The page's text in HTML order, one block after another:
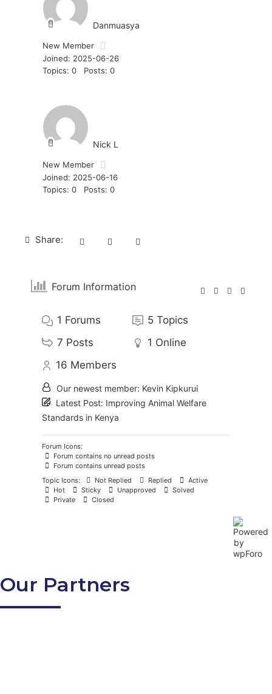
Danmuasya
New Member
Joined: 2025-06-26
Topics: 0
Posts: 0
Nick L
New Member
Joined: 2025-06-16
Topics: 0
Posts: 0
Share:
Forum Information
1 Forums 5 Topics
7 Posts 1 Online
16 Members
Our newest member: Kevin Kipkurui
Latest Post: Improving Animal Welfare
Standards in Kenya
Forum Icons:
Forum contains no unread posts
Forum contains unread posts
Topic Icons:
Not Replied Replied
Active
Hot
Sticky Unapproved
Solved
Private
Closed
Our Partners